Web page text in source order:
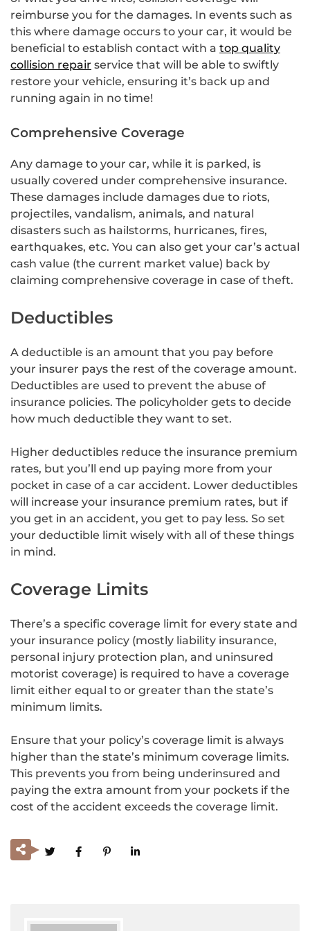
reimburse you for the damages. In events such as
this where damage occurs to your car, it would be
beneficial to establish contact with a top quality
collision repair service that will be able to swiftly
restore your vehicle, ensuring it’s back up and
running again in no time!
Comprehensive Coverage
Any damage to your car, while it is parked, is
usually covered under comprehensive insurance.
These damages include damages due to riots,
projectiles, vandalism, animals, and natural
disasters such as hailstorms, hurricanes, fires,
earthquakes, etc. You can also get your car’s actual
cash value (the current market value) back by
claiming comprehensive coverage in case of theft.
Deductibles
A deductible is an amount that you pay before
your insurer pays the rest of the coverage amount.
Deductibles are used to prevent the abuse of
insurance policies. The policyholder gets to decide
how much deductible they want to set.
Higher deductibles reduce the insurance premium
rates, but you’ll end up paying more from your
pocket in case of a car accident. Lower deductibles
will increase your insurance premium rates, but if
you get in an accident, you get to pay less. So set
your deductible limit wisely with all of these things
in mind.
Coverage Limits
There’s a specific coverage limit for every state and
your insurance policy (mostly liability insurance,
personal injury protection plan, and uninsured
motorist coverage) is required to have a coverage
limit either equal to or greater than the state’s
minimum limits.
Ensure that your policy’s coverage limit is always
higher than the state’s minimum coverage limits.
This prevents you from being underinsured and
paying the extra amount from your pockets if the
cost of the accident exceeds the coverage limit.